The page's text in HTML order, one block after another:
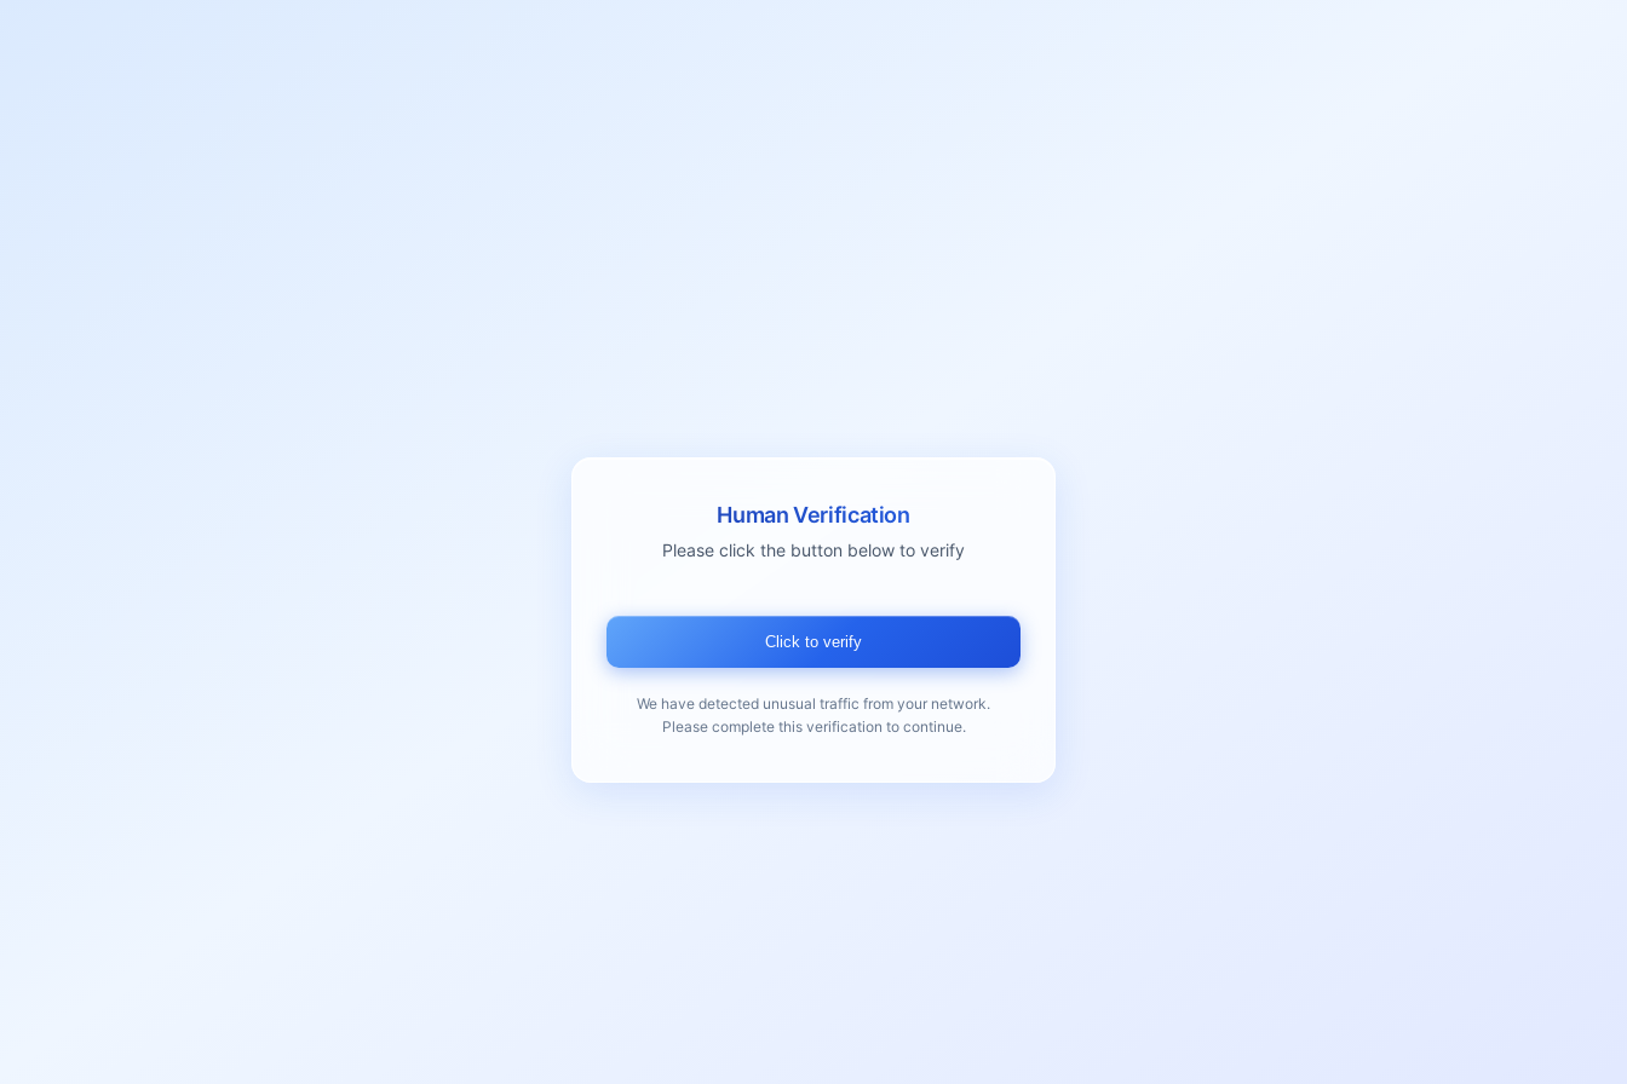
Human Verification
Please click the button below to verify
Click to verify
We have detected unusual traffic from your network.
Please complete this verification to continue.